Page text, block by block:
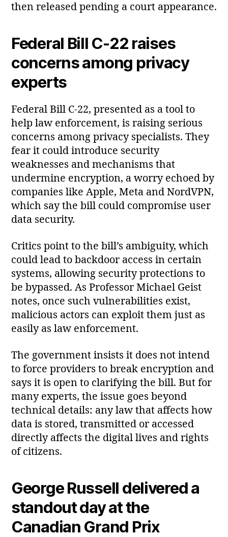
then released pending a court appearance.
Federal Bill C‑22 raises
concerns among privacy
experts
Federal Bill C‑22, presented as a tool to
help law enforcement, is raising serious
concerns among privacy specialists. They
fear it could introduce security
weaknesses and mechanisms that
undermine encryption, a worry echoed by
companies like Apple, Meta and NordVPN,
which say the bill could compromise user
data security.
Critics point to the bill’s ambiguity, which
could lead to backdoor access in certain
systems, allowing security protections to
be bypassed. As Professor Michael Geist
notes, once such vulnerabilities exist,
malicious actors can exploit them just as
easily as law enforcement.
The government insists it does not intend
to force providers to break encryption and
says it is open to clarifying the bill. But for
many experts, the issue goes beyond
technical details: any law that affects how
data is stored, transmitted or accessed
directly affects the digital lives and rights
of citizens.
George Russell delivered a
standout day at the
Canadian Grand Prix